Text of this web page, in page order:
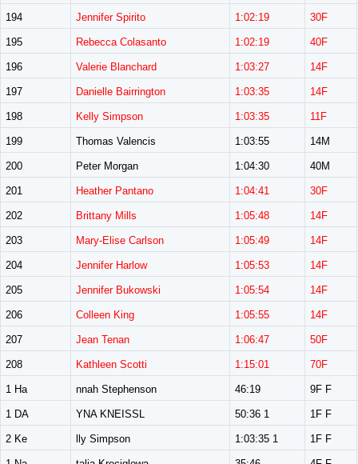
194 Jennifer Spirito 1:02:19 30F
195 Rebecca Colasanto 1:02:19 40F
196 Valerie Blanchard 1:03:27 14F
197 Danielle Bairrington 1:03:35 14F
198 Kelly Simpson 1:03:35 11F
199 Thomas Valencis 1:03:55 14M
200 Peter Morgan 1:04:30 40M
201 Heather Pantano 1:04:41 30F
202 Brittany Mills 1:05:48 14F
203 Mary-Elise Carlson 1:05:49 14F
204 Jennifer Harlow 1:05:53 14F
205 Jennifer Bukowski 1:05:54 14F
206 Colleen King 1:05:55 14F
207 Jean Tenan 1:06:47 50F
208 Kathleen Scotti 1:15:01 70F
1 Ha nnah Stephenson 46:19 9F F
1 DA YNA KNEISSL 50:36 1 1F F
2 Ke lly Simpson 1:03:35 1 1F F